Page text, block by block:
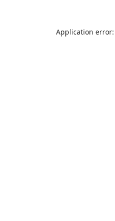
Application